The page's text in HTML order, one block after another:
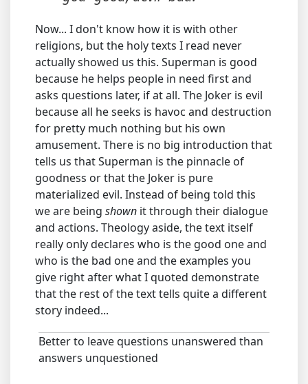
Now... I don't know how it is with other
religions, but the holy texts I read never
actually showed us this. Superman is good
because he helps people in need first and
asks questions later, if at all. The Joker is evil
because all he seeks is havoc and destruction
for pretty much nothing but his own
amusement. There is no big introduction that
tells us that Superman is the pinnacle of
goodness or that the Joker is pure
materialized evil. Instead of being told this
we are being shown it through their dialogue
and actions. Theology aside, the text itself
really only declares who is the good one and
who is the bad one and the examples you
give right after what I quoted demonstrate
that the rest of the text tells quite a different
story indeed...
Better to leave questions unanswered than
answers unquestioned